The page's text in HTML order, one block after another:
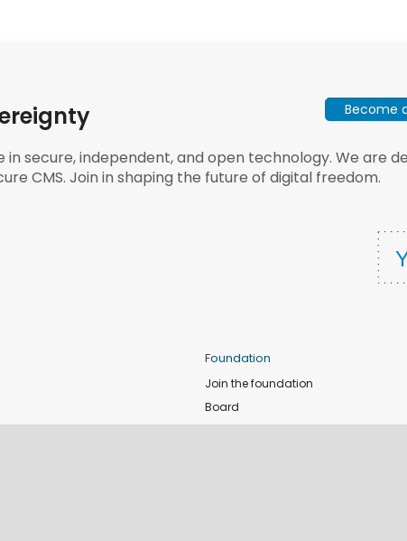
Become
secure, independent, and open technology. We are
CMS. Join in shaping the future of digital freedom.
Foundation
Join the foundation
Board